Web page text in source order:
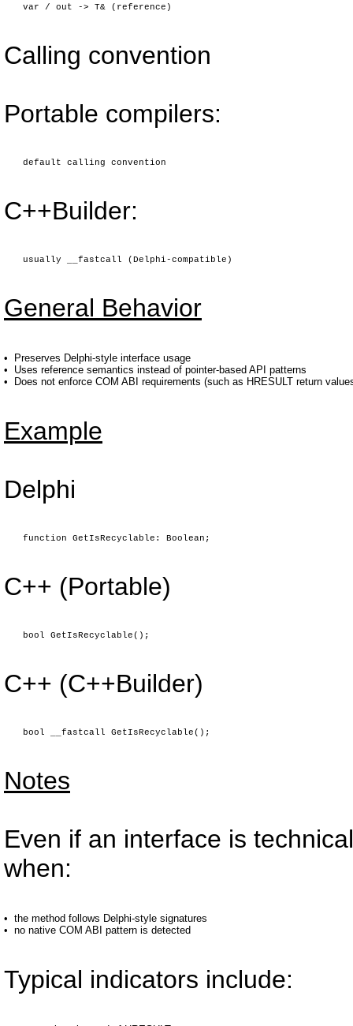
var / out -> T& (reference)
Calling convention
Portable compilers:
default calling convention
C++Builder:
usually __fastcall (Delphi-compatible)
General Behavior
•
Preserves Delphi-style interface usage
•
Uses reference semantics instead of pointer-based API patterns
•
Does not enforce COM ABI requirements (such as HRESULT return
Example
Delphi
function GetIsRecyclable: Boolean;
C++ (Portable)
bool GetIsRecyclable();
C++ (C++Builder)
bool __fastcall GetIsRecyclable();
Notes
Even if an interface is
when:
• the method follows Delphi-style signatures
• no native COM ABI pattern is detected
Typical indicators include: